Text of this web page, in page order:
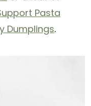
Pasta
Dumplings.